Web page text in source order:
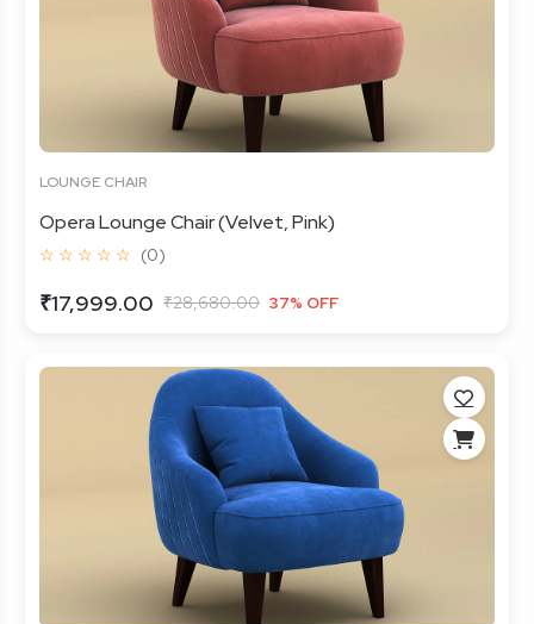
LOUNGE CHAIR
Opera Lounge Chair (Velvet, Pink)
☆ ☆ ☆ ☆ ☆ (0)
₹17,999.00 ₹28,680.00 37% OFF